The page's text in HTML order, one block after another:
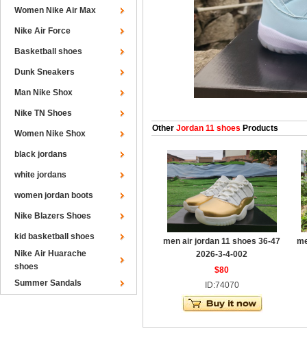
Women Nike Air Max
Nike Air Force
Basketball shoes
Dunk Sneakers
Man Nike Shox
Nike TN Shoes
Women Nike Shox
black jordans
white jordans
women jordan boots
Nike Blazers Shoes
kid basketball shoes
Nike Air Huarache
shoes
Summer Sandals
Other Jordan 11 shoes Products
men air jordan 11 shoes 36-47
2026-3-4-002
$80
ID:74070